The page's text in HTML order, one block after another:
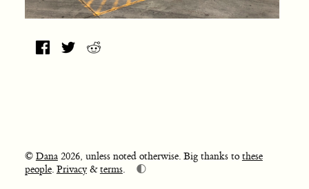
© Dana2026, unless noted otherwise. Big thanks tothese
people. Privacy&terms. 🌓